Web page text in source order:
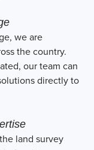
we are
the country.
our team can
directly to
land survey